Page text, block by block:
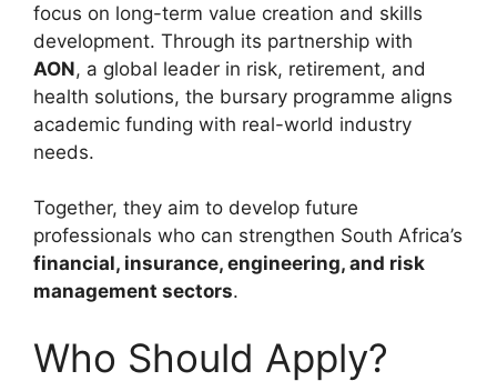
focus on long-term value creation and skills
development. Through its partnership with
AON, a global leader in risk, retirement, and
health solutions, the bursary programme aligns
academic funding with real-world industry
needs.
Together, they aim to develop future
professionals who can strengthen South Africa’s
financial, insurance, engineering, and risk
management sectors.
Who Should Apply?